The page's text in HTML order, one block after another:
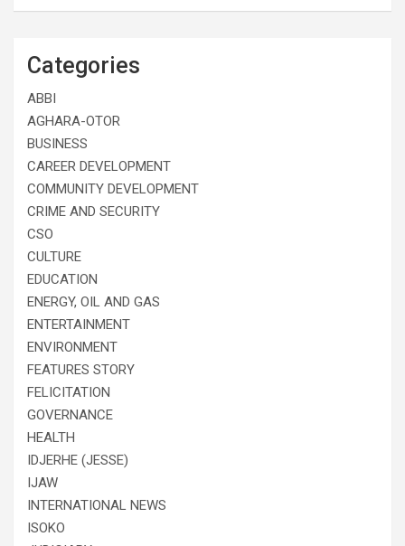
Categories
ABBI
AGHARA-OTOR
BUSINESS
CAREER DEVELOPMENT
COMMUNITY DEVELOPMENT
CRIME AND SECURITY
CSO
CULTURE
EDUCATION
ENERGY, OIL AND GAS
ENTERTAINMENT
ENVIRONMENT
FEATURES STORY
FELICITATION
GOVERNANCE
HEALTH
IDJERHE (JESSE)
IJAW
INTERNATIONAL NEWS
ISOKO